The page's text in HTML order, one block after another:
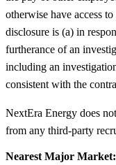
otherwise have access
disclosure is (a) in
furtherance of an
including an
consistent with the
NextEra Energy does
from any third-party
Nearest Major Market: